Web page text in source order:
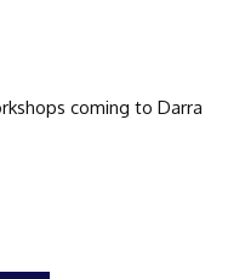
coming to Darra